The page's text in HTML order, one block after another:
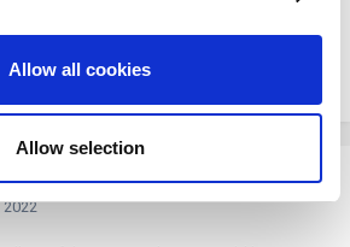
and analytics partners who
other information that you’ve
that they’ve collected from your use
Allow all cookies
Allow selection
2022